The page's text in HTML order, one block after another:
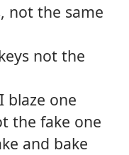
not the same
not the
blaze one
the fake one
and bake